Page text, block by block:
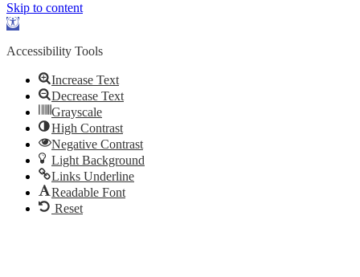
Skip to content
Open
Accessibility Tools
Increase Text
Decrease Text
Grayscale
High Contrast
Negative Contrast
Light Background
Links Underline
Readable Font
Reset